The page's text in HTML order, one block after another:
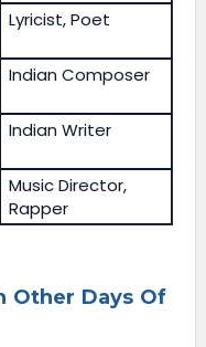
Lyricist, Poet
Indian Composer
Indian Writer
Music Director,
Rapper
Other Days Of